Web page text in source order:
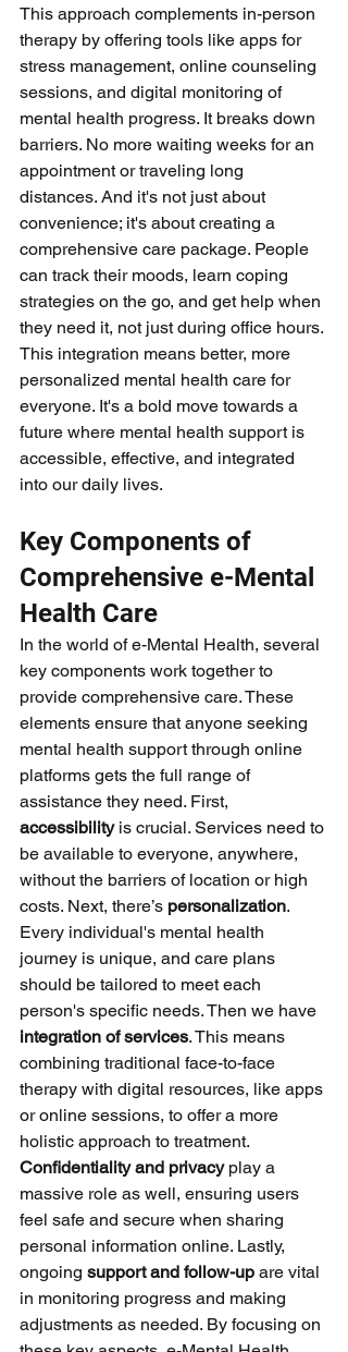
This approach complements in-person
therapy by offering tools like apps for
stress management, online counseling
sessions, and digital monitoring of
mental health progress. It breaks down
barriers. No more waiting weeks for an
appointment or traveling long
distances. And it's not just about
convenience; it's about creating a
comprehensive care package. People
can track their moods, learn coping
strategies on the go, and get help when
they need it, not just during office hours.
This integration means better, more
personalized mental health care for
everyone. It's a bold move towards a
future where mental health support is
accessible, effective, and integrated
into our daily lives.
Key Components of
Comprehensive e-Mental
Health Care
In the world of e-Mental Health, several
key components work together to
provide comprehensive care. These
elements ensure that anyone seeking
mental health support through online
platforms gets the full range of
assistance they need. First,
accessibility is crucial. Services need to
be available to everyone, anywhere,
without the barriers of location or high
costs. Next, there’s personalization.
Every individual's mental health
journey is unique, and care plans
should be tailored to meet each
person's specific needs. Then we have
integration of services. This means
combining traditional face-to-face
therapy with digital resources, like apps
or online sessions, to offer a more
holistic approach to treatment.
Confidentiality and privacy play a
massive role as well, ensuring users
feel safe and secure when sharing
personal information online. Lastly,
ongoing support and follow-up are vital
in monitoring progress and making
adjustments as needed. By focusing on